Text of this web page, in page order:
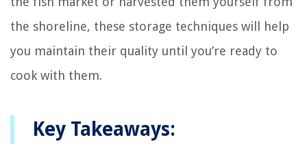
the shoreline, these storage techniques will help
you maintain their quality until you’re ready to
cook with them.
Key Takeaways: